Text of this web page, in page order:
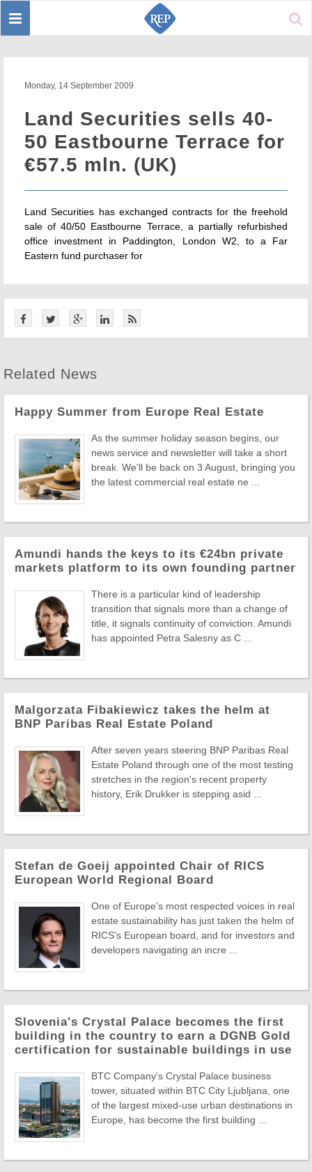
Toggle
Monday, 14 September 2009
Land Securities sells 40-
50 Eastbourne Terrace for
€57.5 mln. (UK)
Land Securities has exchanged contracts for the freehold
sale of 40/50 Eastbourne Terrace, a partially refurbished
office investment in Paddington, London W2, to a Far
Eastern fund purchaser for
Related News
Happy Summer from Europe Real Estate
As the summer holiday season begins, our
news service and newsletter will take a short
break. We'll be back on 3 August, bringing you
the latest commercial real estate ne ...
Amundi hands the keys to its €24bn private
markets platform to its own founding partner
There is a particular kind of leadership
transition that signals more than a change of
title, it signals continuity of conviction. Amundi
has appointed Petra Salesny as C ...
Malgorzata Fibakiewicz takes the helm at
BNP Paribas Real Estate Poland
After seven years steering BNP Paribas Real
Estate Poland through one of the most testing
stretches in the region's recent property
history, Erik Drukker is stepping asid ...
Stefan de Goeij appointed Chair of RICS
European World Regional Board
One of Europe's most respected voices in real
estate sustainability has just taken the helm of
RICS's European board, and for investors and
developers navigating an incre ...
Slovenia's Crystal Palace becomes the first
building in the country to earn a DGNB Gold
certification for sustainable buildings in use
BTC Company's Crystal Palace business
tower, situated within BTC City Ljubljana, one
of the largest mixed-use urban destinations in
Europe, has become the first building ...